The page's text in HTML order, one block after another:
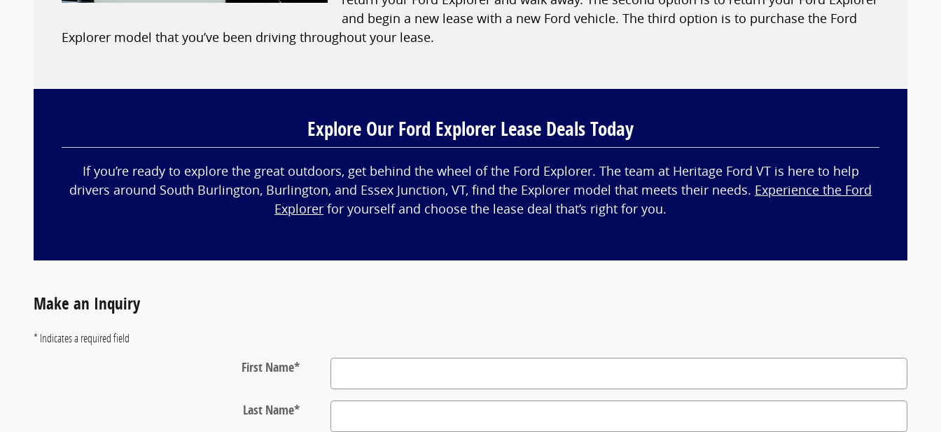
and begin a new lease with a new Ford vehicle. The third option is to purchase the Ford
Explorer model that you’ve been driving throughout your lease.
Explore Our Ford Explorer Lease Deals Today
If you’re ready to explore the great outdoors, get behind the wheel of the Ford Explorer. The team at Heritage Ford VT is here to help
drivers around South Burlington, Burlington, and Essex Junction, VT, find the Explorer model that meets their needs. Experience the Ford
Explorer for yourself and choose the lease deal that’s right for you.
Make an Inquiry
* Indicates a required field
First Name*
Last Name*